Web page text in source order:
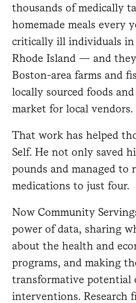
thousands of medically
homemade meals every
critically ill individuals in
Rhode Island — and
Boston-area farms and
locally sourced foods
market for local vendors.
That work has helped
Self. He not only saved
pounds and managed to
medications to just four.
Now Community
power of data, sharing
about the health and
programs, and making
transformative potential
interventions. Research